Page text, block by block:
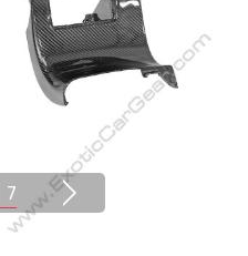
7